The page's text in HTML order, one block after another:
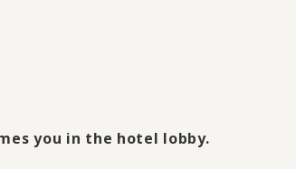
you in the hotel lobby.